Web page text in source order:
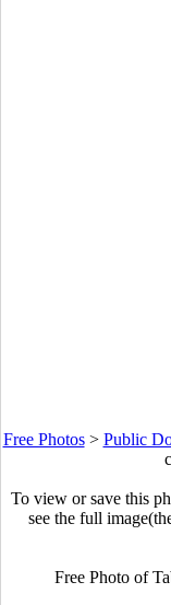
Free Photos> Public
To view or save this
see the full
Free Photo of